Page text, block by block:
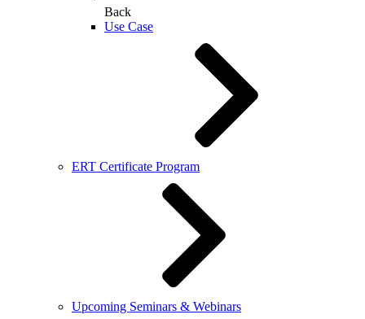
Back
Use Case
ERT Certificate Program
Upcoming Seminars & Webinars